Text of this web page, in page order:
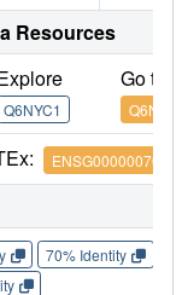
Resources
Q6NYC1
Go to
Q6NYC1
ENSG00000070495
70% Identity